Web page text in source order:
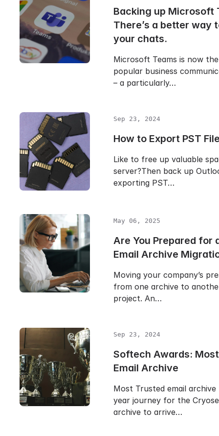
Backing up Microsoft
There’s a better way
your chats.
Microsoft Teams is now
popular business
– a particularly…
Sep 23, 2024
How to Export PST
Like to free up valuable
server?Then back up
exporting PST…
May 06, 2025
Are You Prepared for
Email Archive
Moving your company’s
from one archive to
project. An…
Sep 23, 2024
Softech Awards:
Email Archive
Most Trusted email archive
year journey for the
archive to arrive…